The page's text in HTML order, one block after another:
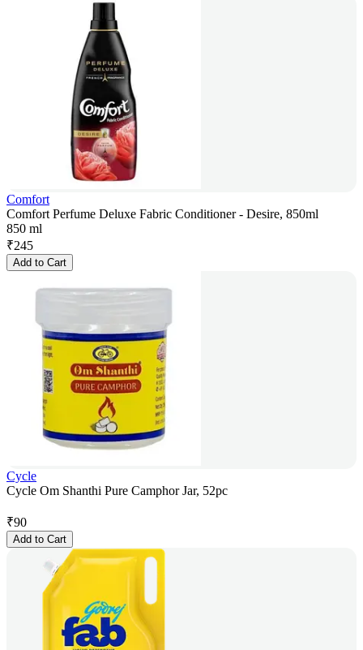
Comfort
Comfort Perfume Deluxe Fabric Conditioner - Desire, 850ml
850 ml
₹245
Add to Cart
Cycle
Cycle Om Shanthi Pure Camphor Jar, 52pc
₹90
Add to Cart